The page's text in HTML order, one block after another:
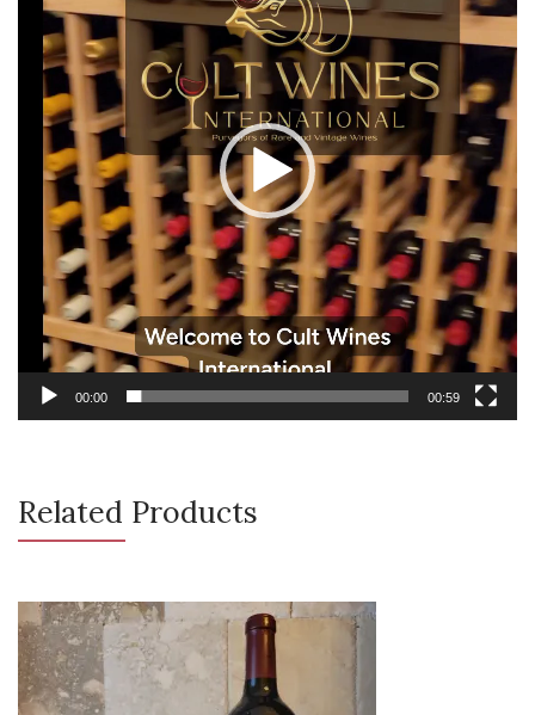
00:00 00:59
Related Products